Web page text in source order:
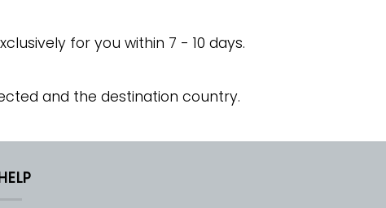
for you within 7 - 10 days.
and the destination country.